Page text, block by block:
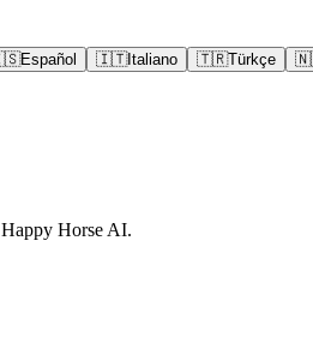
Español 🇮🇹Italiano 🇹🇷Türkçe
Horse AI.